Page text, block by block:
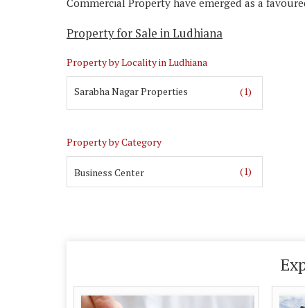
Property for Sale in Ludhiana
Property by Locality in Ludhiana
Sarabha Nagar Properties (1)
Property by Category
Business Center (1)